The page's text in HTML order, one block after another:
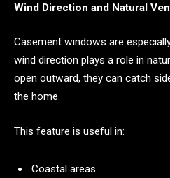
Wind Direction and Natural
Casement windows are
wind direction plays a role in
open outward, they can catch
the home.
This feature is useful in:
Coastal areas